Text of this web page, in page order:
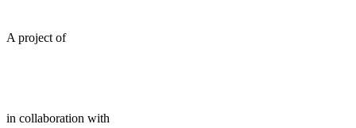
A project of
in collaboration with